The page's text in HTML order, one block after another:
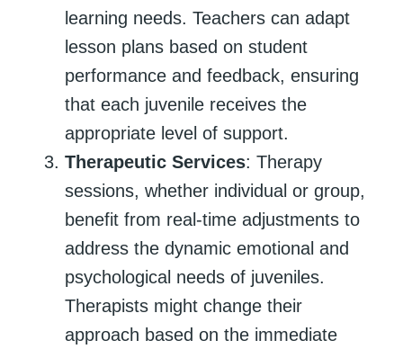
learning needs. Teachers can adapt
lesson plans based on student
performance and feedback, ensuring
that each juvenile receives the
appropriate level of support.
Therapeutic Services: Therapy
sessions, whether individual or group,
benefit from real-time adjustments to
address the dynamic emotional and
psychological needs of juveniles.
Therapists might change their
approach based on the immediate